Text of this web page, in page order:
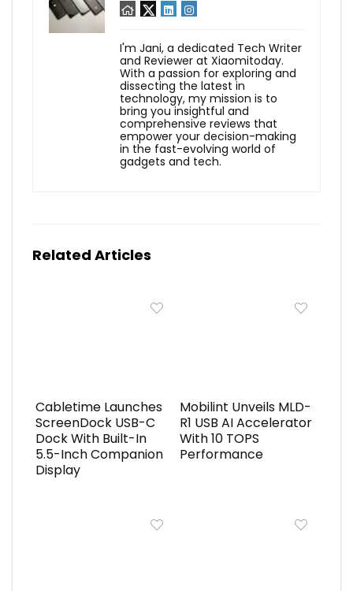
I'm Jani, a dedicated Tech Writer
and Reviewer at Xiaomitoday.
With a passion for exploring and
dissecting the latest in
technology, my mission is to
bring you insightful and
comprehensive reviews that
empower your decision-making
in the fast-evolving world of
gadgets and tech.
Related Articles
Cabletime Launches
ScreenDock USB-C
Dock With Built-In
5.5-Inch Companion
Display
Mobilint Unveils MLD-
R1 USB AI Accelerator
With 10 TOPS
Performance